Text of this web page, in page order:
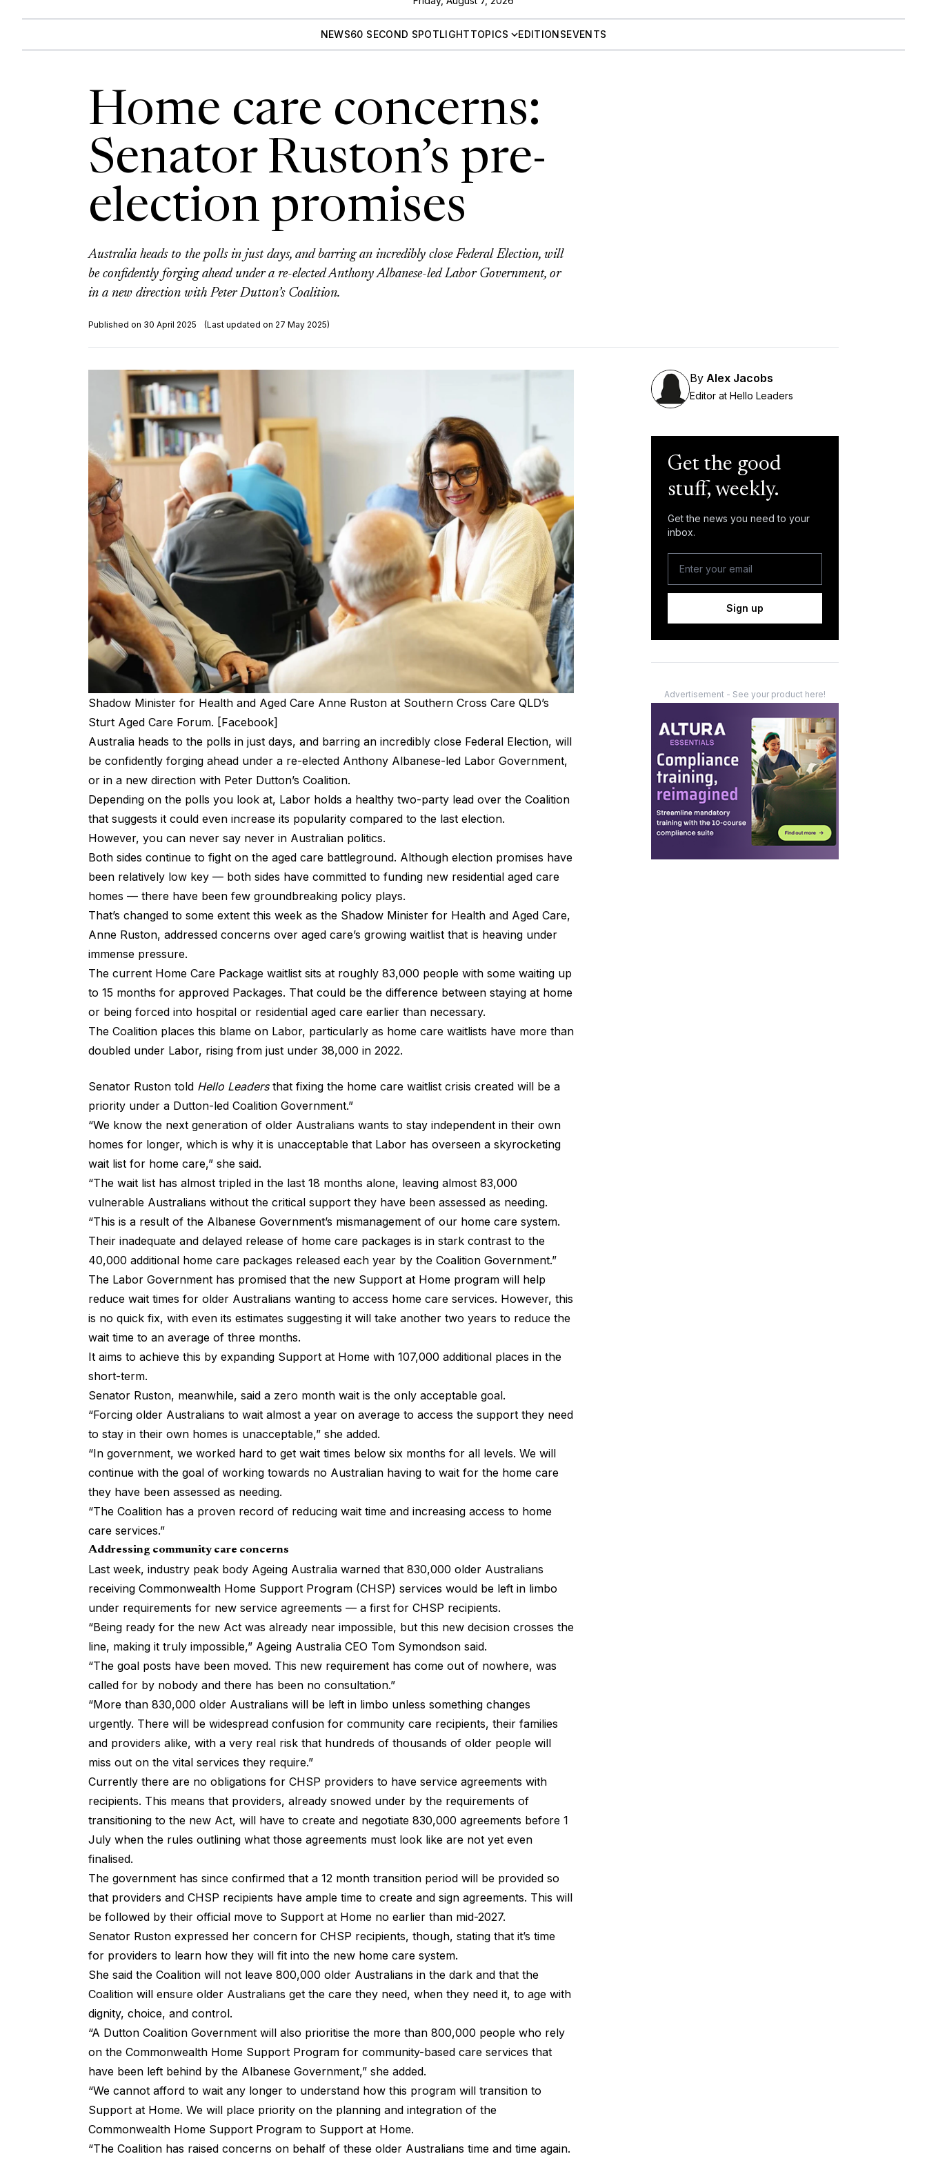
NEWS60 SECOND SPOTLIGHTTOPICS EDITIONSEVENTS
Home care concerns:
Senator Ruston’s pre-
election promises
Australia heads to the polls in just days, and barring an incredibly close Federal Election, will
be confidently forging ahead under a re-elected Anthony Albanese-led Labor Government, or
in a new direction with Peter Dutton’s Coalition.
Published on 30 April 2025 (Last updated on 27 May 2025)
Shadow Minister for Health and Aged Care Anne Ruston at Southern Cross Care QLD’s
Sturt Aged Care Forum. [Facebook]
Australia heads to the polls in just days, and barring an incredibly close Federal Election, will
be confidently forging ahead under a re-elected Anthony Albanese-led Labor Government,
or in a new direction with Peter Dutton’s Coalition.
Depending on the polls you look at, Labor holds a healthy two-party lead over the Coalition
that suggests it could even increase its popularity compared to the last election.
However, you can never say never in Australian politics.
Both sides continue to fight on the aged care battleground. Although election promises have
been relatively low key — both sides have committed to funding new residential aged care
homes — there have been few groundbreaking policy plays.
That’s changed to some extent this week as the Shadow Minister for Health and Aged Care,
Anne Ruston, addressed concerns over aged care’s growing waitlist that is heaving under
immense pressure.
The current Home Care Package waitlist sits at roughly 83,000 people with some waiting up
to 15 months for approved Packages. That could be the difference between staying at home
or being forced into hospital or residential aged care earlier than necessary.
The Coalition places this blame on Labor, particularly as home care waitlists have more than
doubled under Labor, rising from just under 38,000 in 2022.
Senator Ruston told Hello Leadersthat fixing the home care waitlist crisis created will be a
priority under a Dutton-led Coalition Government.”
“We know the next generation of older Australians wants to stay independent in their own
homes for longer, which is why it is unacceptable that Labor has overseen a skyrocketing
wait list for home care,” she said.
“The wait list has almost tripled in the last 18 months alone, leaving almost 83,000
vulnerable Australians without the critical support they have been assessed as needing.
“This is a result of the Albanese Government’s mismanagement of our home care system.
Their inadequate and delayed release of home care packages is in stark contrast to the
40,000 additional home care packages released each year by the Coalition Government.”
The Labor Government has promised that the new Support at Home program will help
reduce wait times for older Australians wanting to access home care services. However, this
is no quick fix, with even its estimates suggesting it will take another two years to reduce the
wait time to an average of three months.
It aims to achieve this by expanding Support at Home with 107,000 additional places in the
short-term.
Senator Ruston, meanwhile, said a zero month wait is the only acceptable goal.
“⁠Forcing older Australians to wait almost a year on average to access the support they need
to stay in their own homes is unacceptable,” she added.
“In government, we worked hard to get wait times below six months for all levels. We will
continue with the goal of working towards no Australian having to wait for the home care
they have been assessed as needing.
“The Coalition has a proven record of reducing wait time and increasing access to home
care services.”
Addressing community care concerns
Last week, industry peak body Ageing Australia warned that 830,000 older Australians
receiving Commonwealth Home Support Program (CHSP) services would be left in limbo
under requirements for new service agreements — a first for CHSP recipients.
“Being ready for the new Act was already near impossible, but this new decision crosses the
line, making it truly impossible,” Ageing Australia CEO Tom Symondson said.
“The goal posts have been moved. This new requirement has come out of nowhere, was
called for by nobody and there has been no consultation.”
“More than 830,000 older Australians will be left in limbo unless something changes
urgently. There will be widespread confusion for community care recipients, their families
and providers alike, with a very real risk that hundreds of thousands of older people will
miss out on the vital services they require.”
Currently there are no obligations for CHSP providers to have service agreements with
recipients. This means that providers, already snowed under by the requirements of
transitioning to the new Act, will have to create and negotiate 830,000 agreements before 1
July when the rules outlining what those agreements must look like are not yet even
finalised.
The government has since confirmed that a 12 month transition period will be provided so
that providers and CHSP recipients have ample time to create and sign agreements. This will
be followed by their official move to Support at Home no earlier than mid-2027.
Senator Ruston expressed her concern for CHSP recipients, though, stating that it’s time
for providers to learn how they will fit into the new home care system.
She said the Coalition will not leave 800,000 older Australians in the dark and that the
Coalition will ensure older Australians get the care they need, when they need it, to age with
dignity, choice, and control.
“A Dutton Coalition Government will also prioritise the more than 800,000 people who rely
on the Commonwealth Home Support Program for community-based care services that
have been left behind by the Albanese Government,” she added.
“We cannot afford to wait any longer to understand how this program will transition to
Support at Home. We will place priority on the planning and integration of the
Commonwealth Home Support Program to Support at Home.
“The Coalition has raised concerns on behalf of these older Australians time and time again.
By Alex Jacobs
Editor at Hello Leaders
Get the good
stuff, weekly.
Get the news you need to your
inbox.
Sign up
Advertisement - See your product here!